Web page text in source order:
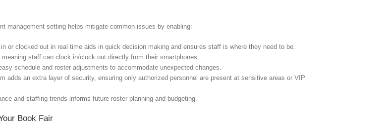
management setting helps mitigate common issues by enabling:
or clocked out in real time aids in quick decision making and ensures staff is where they need to be.
staff can clock in/clock out directly from their smartphones.
schedule and roster adjustments to accommodate unexpected changes.
adds an extra layer of security, ensuring only authorized personnel are present at sensitive areas or VIP
and staffing trends informs future roster planning and budgeting.
Book Fair